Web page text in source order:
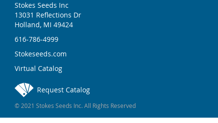
Stokes Seeds Inc
13031 Reflections Dr
Holland, MI 49424
616-786-4999
Stokeseeds.com
Virtual Catalog
Request Catalog
© 2021 Stokes Seeds Inc. All Rights Reserved